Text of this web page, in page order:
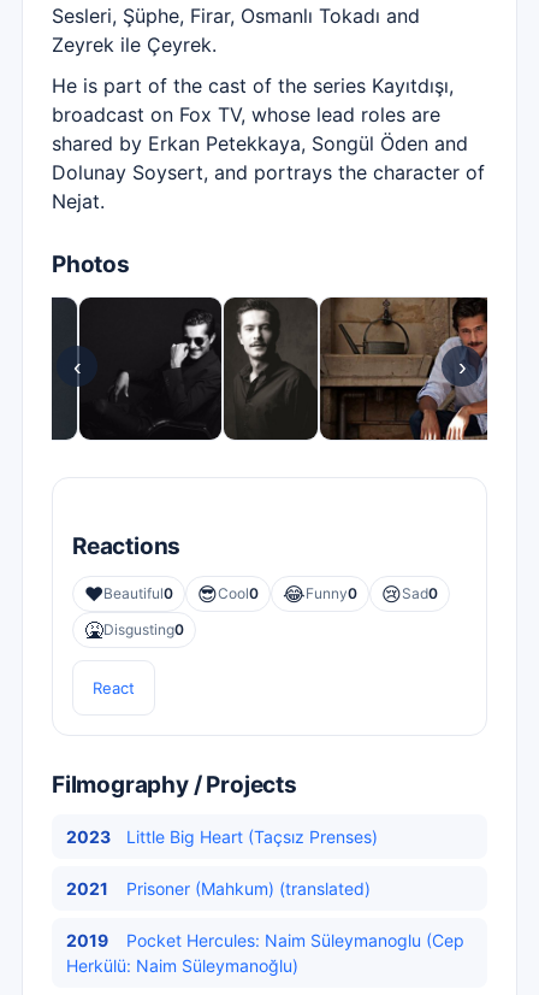
Sesleri, Şüphe, Firar, Osmanlı Tokadı and
Zeyrek ile Çeyrek.
He is part of the cast of the series Kayıtdışı,
broadcast on Fox TV, whose lead roles are
shared by Erkan Petekkaya, Songül Öden and
Dolunay Soysert, and portrays the character of
Nejat.
Photos
‹ ›
Reactions
❤️Beautiful0 😎Cool0 😂Funny0 😢Sad0
🤮Disgusting0
React
Filmography / Projects
2023 Little Big Heart (Taçsız Prenses)
2021 Prisoner (Mahkum) (translated)
2019
Pocket Hercules: Naim Süleymanoglu (Cep
Herkülü: Naim Süleymanoğlu)